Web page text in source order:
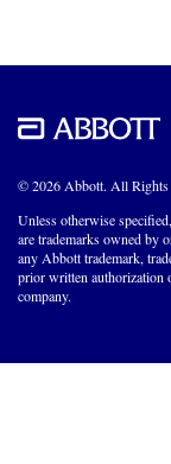
© 2026 Abbott. All Rights
Unless otherwise
are trademarks owned by
any Abbott trademark,
prior written authorization
company.